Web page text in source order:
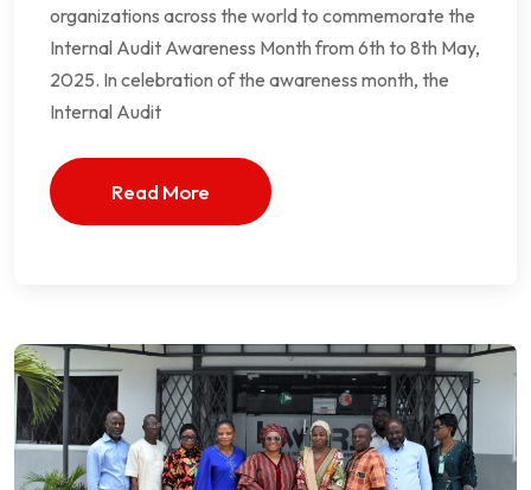
organizations across the world to commemorate the
Internal Audit Awareness Month from 6th to 8th May,
2025. In celebration of the awareness month, the
Internal Audit
Read More